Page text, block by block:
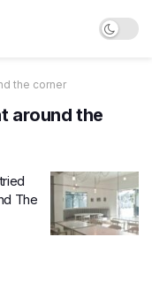
the corner
around the
The